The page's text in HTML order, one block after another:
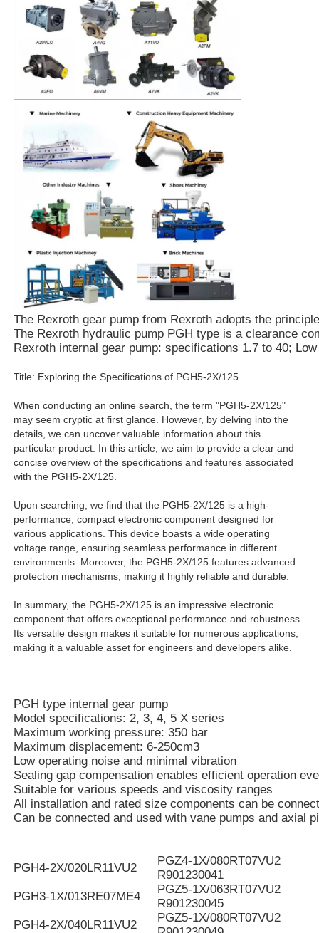
The Rexroth gear pump from Rexroth adopts the
The Rexroth hydraulic pump PGH type is a clearance
Rexroth internal gear pump: specifications 1.7 to 40;
Title: Exploring the Specifications of PGH5-2X/125
When conducting an online search, the term "PGH5-2X/125"
may seem cryptic at first glance. However, by delving into the
details, we can uncover valuable information about this
particular product. In this article, we aim to provide a clear and
concise overview of the specifications and features associated
with the PGH5-2X/125.
Upon searching, we find that the PGH5-2X/125 is a high-
performance, compact electronic component designed for
various applications. This device boasts a wide operating
voltage range, ensuring seamless performance in different
environments. Moreover, the PGH5-2X/125 features advanced
protection mechanisms, making it highly reliable and durable.
In summary, the PGH5-2X/125 is an impressive electronic
component that offers exceptional performance and robustness.
Its versatile design makes it suitable for numerous applications,
making it a valuable asset for engineers and developers alike.
PGH type internal gear pump
Model specifications: 2, 3, 4, 5 X series
Maximum working pressure: 350 bar
Maximum displacement: 6-250cm3
Low operating noise and minimal vibration
Sealing gap compensation enables efficient operation
Suitable for various speeds and viscosity ranges
All installation and rated size components can be
Can be connected and used with vane pumps and axial
PGH4-2X/020LR11VU2
PGZ4-1X/080RT07VU2
R901230041
PGH3-1X/013RE07ME4
PGZ5-1X/063RT07VU2
R901230045
PGH4-2X/040LR11VU2
PGZ5-1X/080RT07VU2